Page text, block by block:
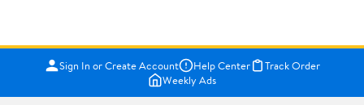
Sign In or Create Account Help Center
Track Order
Weekly Ads